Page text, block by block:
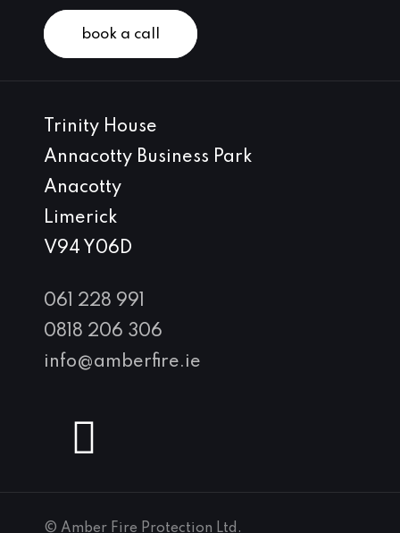
book a call
Trinity House
Annacotty Business Park
Anacotty
Limerick
V94 Y06D
061 228 991
0818 206 306
info@amberfire.ie
© Amber Fire Protection Ltd.